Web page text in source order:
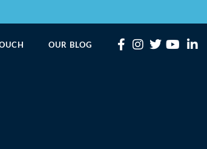
OUR BLOG